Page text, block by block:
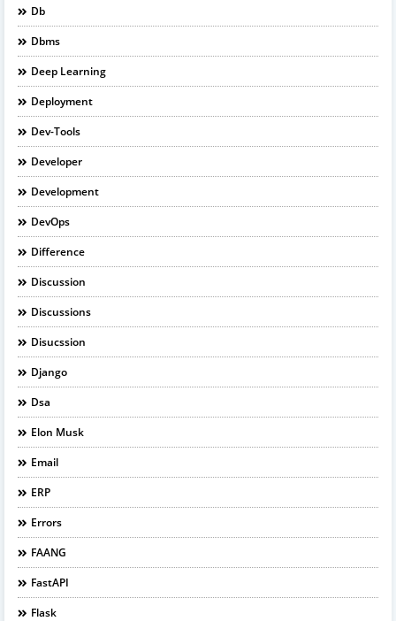
Db
Dbms
Deep Learning
Deployment
Dev-Tools
Developer
Development
DevOps
Difference
Discussion
Discussions
Disucssion
Django
Dsa
Elon Musk
Email
ERP
Errors
FAANG
FastAPI
Flask